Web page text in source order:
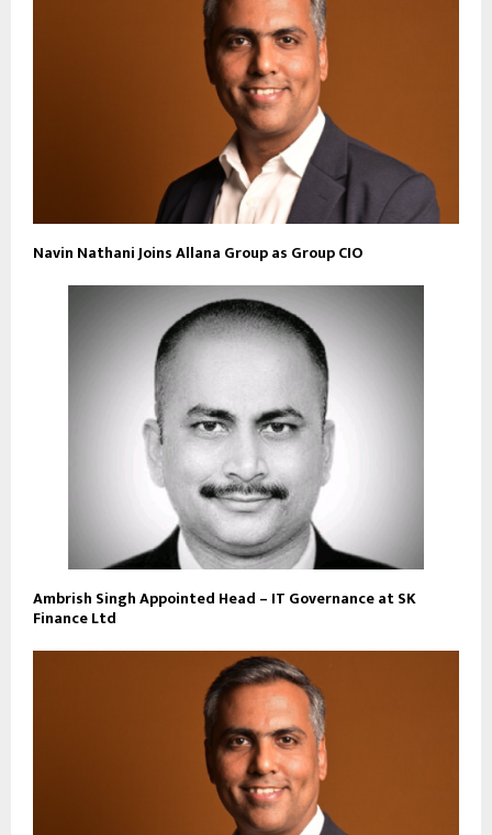
Navin Nathani Joins Allana Group as Group CIO
Ambrish Singh Appointed Head – IT Governance at SK
Finance Ltd